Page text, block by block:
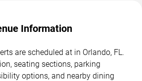
Information
are scheduled at in Orlando, FL.
seating sections, parking
options, and nearby dining